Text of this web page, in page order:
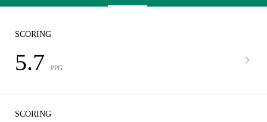
SCORING
5.7 PPG
SCORING